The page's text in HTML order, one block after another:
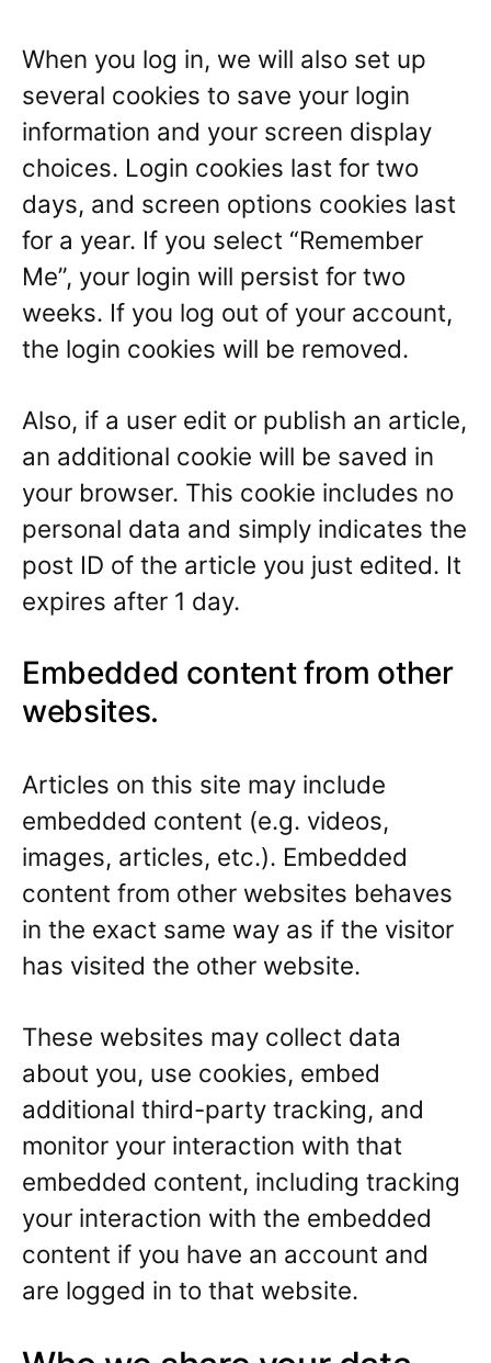
When you log in, we will also set up
several cookies to save your login
information and your screen display
choices. Login cookies last for two
days, and screen options cookies last
for a year. If you select “Remember
Me”, your login will persist for two
weeks. If you log out of your account,
the login cookies will be removed.
Also, if a user edit or publish an article,
an additional cookie will be saved in
your browser. This cookie includes no
personal data and simply indicates the
post ID of the article you just edited. It
expires after 1 day.
Embedded content from other
websites.
Articles on this site may include
embedded content (e.g. videos,
images, articles, etc.). Embedded
content from other websites behaves
in the exact same way as if the visitor
has visited the other website.
These websites may collect data
about you, use cookies, embed
additional third-party tracking, and
monitor your interaction with that
embedded content, including tracking
your interaction with the embedded
content if you have an account and
are logged in to that website.